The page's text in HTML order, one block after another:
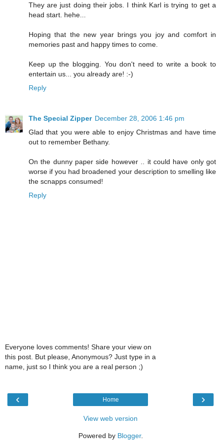
They are just doing their jobs. I think Karl is trying to get a
head start. hehe...
Hoping that the new year brings you joy and comfort in
memories past and happy times to come.
Keep up the blogging. You don't need to write a book to
entertain us... you already are! :-)
Reply
The Special Zipper December 28, 2006 1:46 pm
Glad that you were able to enjoy Christmas and have time
out to remember Bethany.
On the dunny paper side however .. it could have only got
worse if you had broadened your description to smelling like
the scnapps consumed!
Reply
Everyone loves comments! Share your view on
this post. But please, Anonymous? Just type in a
name, just so I think you are a real person ;)
‹ ›
Home
View web version
Powered by Blogger.